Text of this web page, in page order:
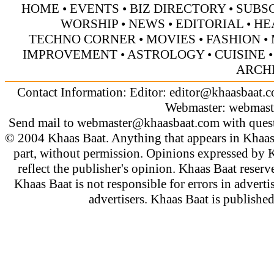
HOME • EVENTS • BIZ DIRECTORY•
WORSHIP• NEWS • EDITORIAL•
TECHNO CORNER• MOVIES • FASHION•
IMPROVEMENT •ASTROLOGY• CUISINE
Contact Information: Editor:
Webmaster:
Send mail to webmaster@khaasbaat.comwith
© 2004 Khaas Baat. Anything that appears in
part, without permission. Opinions expressed by
reflect the publisher's opinion. Khaas Baat
Khaas Baat is not responsible for errors in
advertisers. Khaas Baat is